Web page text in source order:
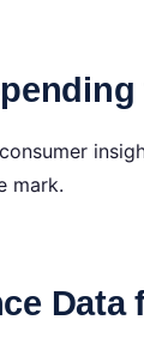
mark.
Data